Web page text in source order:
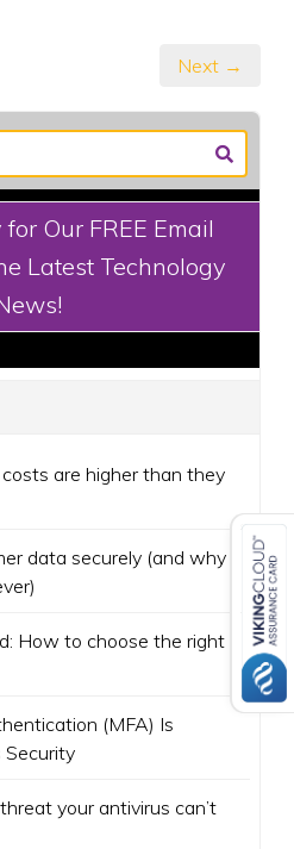
Next →
Our FREE Email
Latest Technology
are higher than they
data securely (and why
How to choose the right
(MFA) Is
Security
your antivirus can’t